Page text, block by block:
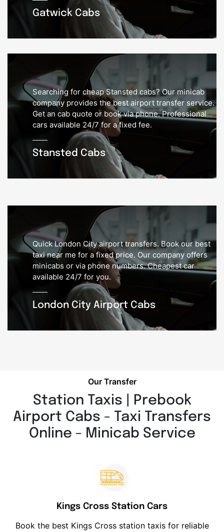
Gatwick Cabs
Stansted Cabs
Searching for cheap Stansted cabs? Our minicab
company provides the best airport transfer service.
Get an cab quote or book via phone. Professional
cars available 24/7 for a fixed fee.
London City Airport Cabs
Quick London City airport transfers. Book our best
taxi near me for a fixed price. Our company offers
minicabs or via phone numbers. Cheapest car
available 24/7 for you.
Our Transfer
Station Taxis | Prebook
Airport Cabs - Taxi Transfers
Online - Minicab Service
Kings Cross Station Cars
Book the best Kings Cross station taxis for reliable